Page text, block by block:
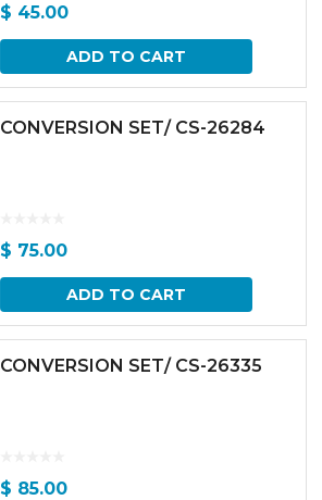
$ 45.00
ADD TO CART
CONVERSION SET/ CS-26284
$ 75.00
ADD TO CART
CONVERSION SET/ CS-26335
$ 85.00